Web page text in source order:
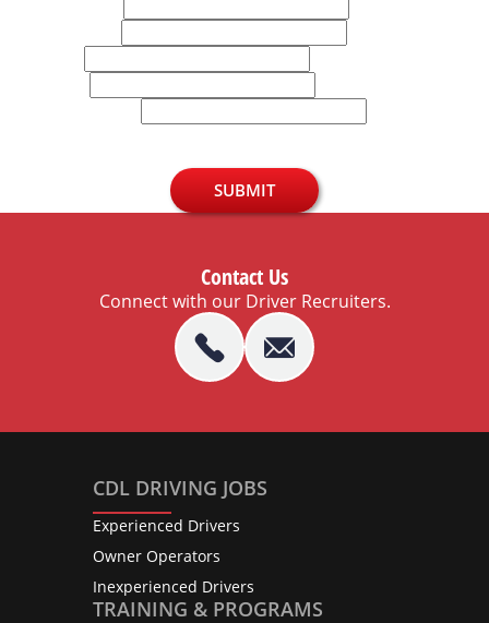
SUBMIT
Contact Us
Connect with our Driver Recruiters.
CDL DRIVING JOBS
Experienced Drivers
Owner Operators
Inexperienced Drivers
TRAINING & PROGRAMS